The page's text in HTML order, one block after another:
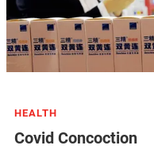
HEALTH
Covid Concoction